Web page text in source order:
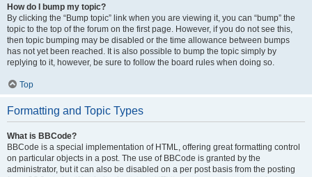
How do I bump my topic?
By clicking the “Bump topic” link when you are viewing it, you can “bump” the
topic to the top of the forum on the first page. However, if you do not see this,
then topic bumping may be disabled or the time allowance between bumps
has not yet been reached. It is also possible to bump the topic simply by
replying to it, however, be sure to follow the board rules when doing so.
Top
Formatting and Topic Types
What is BBCode?
BBCode is a special implementation of HTML, offering great formatting control
on particular objects in a post. The use of BBCode is granted by the
administrator, but it can also be disabled on a per post basis from the posting